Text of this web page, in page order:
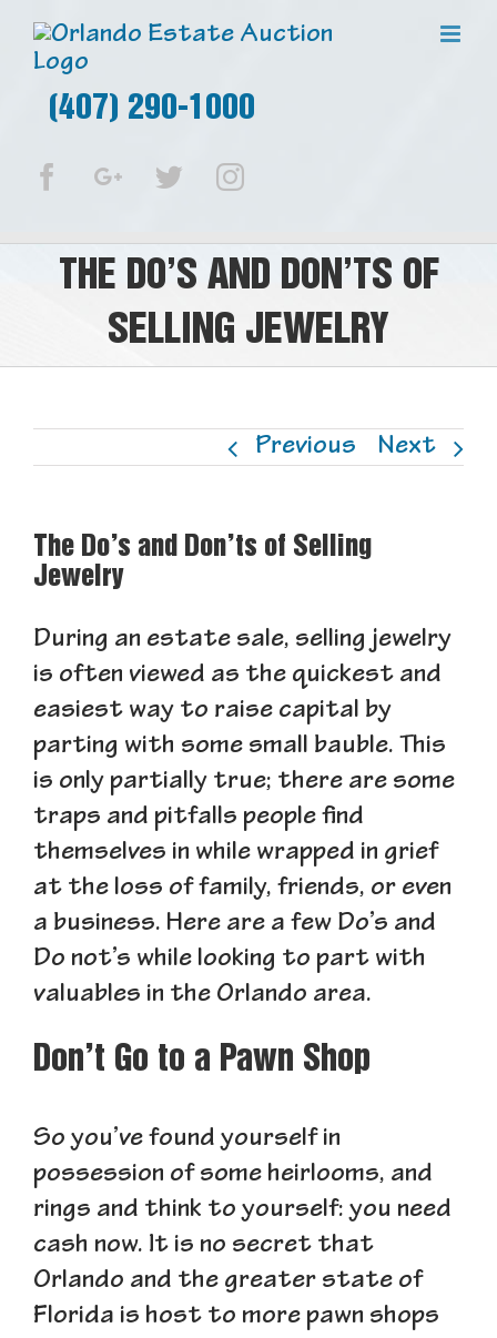
(407) 290-1000
FacebookGoogle+TwitterInstagram
THE DO’S AND DON’TS OF
SELLING JEWELRY
Previous Next
The Do’s and Don’ts of Selling
Jewelry
During an estate sale, selling jewelry
is often viewed as the quickest and
easiest way to raise capital by
parting with some small bauble. This
is only partially true; there are some
traps and pitfalls people find
themselves in while wrapped in grief
at the loss of family, friends, or even
a business. Here are a few Do’s and
Do not’s while looking to part with
valuables in the Orlando area.
Don’t Go to a Pawn Shop
So you’ve found yourself in
possession of some heirlooms, and
rings and think to yourself: you need
cash now. It is no secret that
Orlando and the greater state of
Florida is host to more pawn shops